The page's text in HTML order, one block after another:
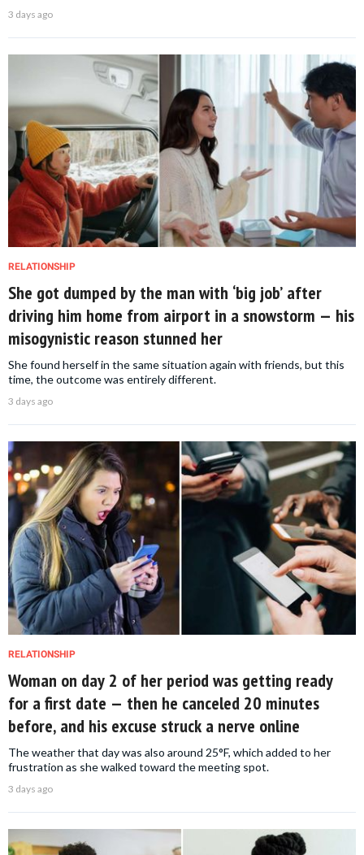
3 days ago
RELATIONSHIP
She got dumped by the man with ‘big job’ after
driving him home from airport in a snowstorm — his
misogynistic reason stunned her
She found herself in the same situation again with friends, but this
time, the outcome was entirely different.
3 days ago
RELATIONSHIP
Woman on day 2 of her period was getting ready
for a first date — then he canceled 20 minutes
before, and his excuse struck a nerve online
The weather that day was also around 25°F, which added to her
frustration as she walked toward the meeting spot.
3 days ago